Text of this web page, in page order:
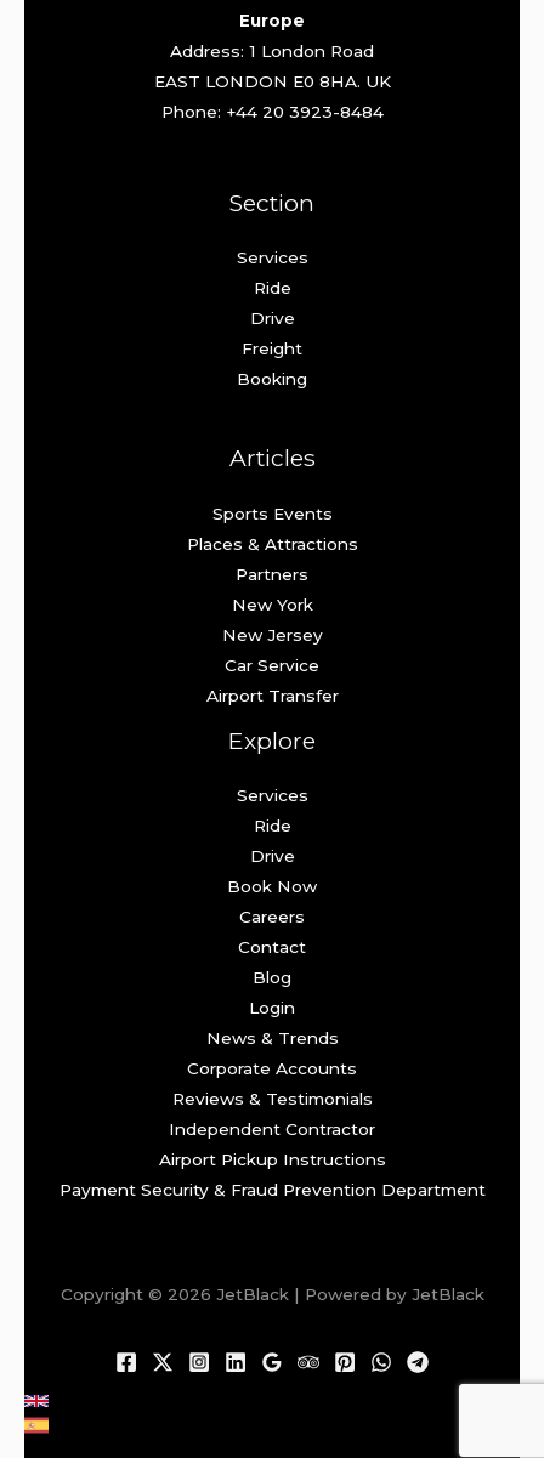
Europe
Address: 1 London Road
EAST LONDON E0 8HA. UK
Phone: +44 20 3923-8484
Section
Services
Ride
Drive
Freight
Booking
Articles
Sports Events
Places & Attractions
Partners
New York
New Jersey
Car Service
Airport Transfer
Explore
Services
Ride
Drive
Book Now
Careers
Contact
Blog
Login
News & Trends
Corporate Accounts
Reviews & Testimonials
Independent Contractor
Airport Pickup Instructions
Payment Security & Fraud Prevention Department
Copyright © 2026 JetBlack | Powered by JetBlack